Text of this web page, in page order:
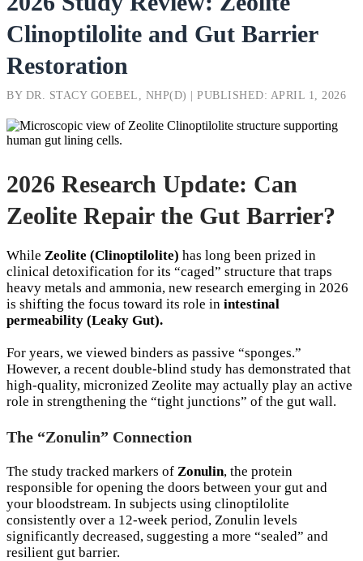
Clinoptilolite and Gut Barrier
Restoration
BY DR. STACY GOEBEL, NHP(D) | PUBLISHED: APRIL 1, 2026
2026 Research Update: Can
Zeolite Repair the Gut Barrier?
While Zeolite (Clinoptilolite) has long been prized in
clinical detoxification for its “caged” structure that traps
heavy metals and ammonia, new research emerging in 2026
is shifting the focus toward its role in intestinal
permeability (Leaky Gut).
For years, we viewed binders as passive “sponges.”
However, a recent double-blind study has demonstrated that
high-quality, micronized Zeolite may actually play an active
role in strengthening the “tight junctions” of the gut wall.
The “Zonulin” Connection
The study tracked markers of Zonulin, the protein
responsible for opening the doors between your gut and
your bloodstream. In subjects using clinoptilolite
consistently over a 12-week period, Zonulin levels
significantly decreased, suggesting a more “sealed” and
resilient gut barrier.